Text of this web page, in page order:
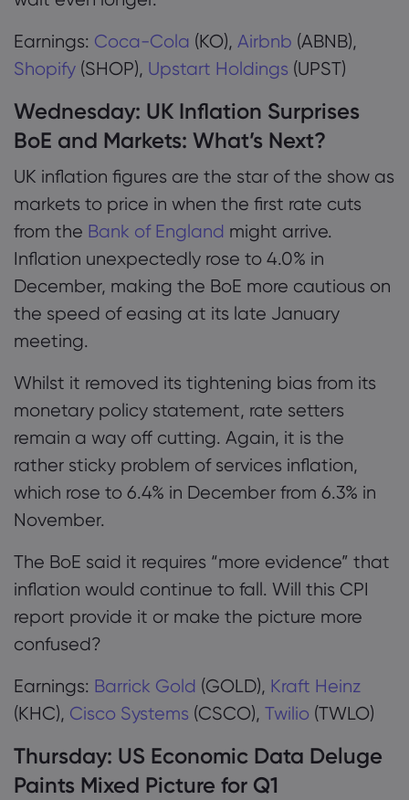
Earnings: Coca-Cola (KO), Airbnb (ABNB),
Shopify (SHOP), Upstart Holdings (UPST)
Wednesday: UK Inflation Surprises
BoE and Markets: What’s Next?
UK inflation figures are the star of the show as
markets to price in when the first rate cuts
from the Bank of England might arrive.
Inflation unexpectedly rose to 4.0% in
December, making the BoE more cautious on
the speed of easing at its late January
meeting.
Whilst it removed its tightening bias from its
monetary policy statement, rate setters
remain a way off cutting. Again, it is the
rather sticky problem of services inflation,
which rose to 6.4% in December from 6.3% in
November.
The BoE said it requires “more evidence” that
inflation would continue to fall. Will this CPI
report provide it or make the picture more
confused?
Earnings: Barrick Gold (GOLD), Kraft Heinz
(KHC), Cisco Systems (CSCO), Twilio (TWLO)
Thursday: US Economic Data Deluge
Paints Mixed Picture for Q1